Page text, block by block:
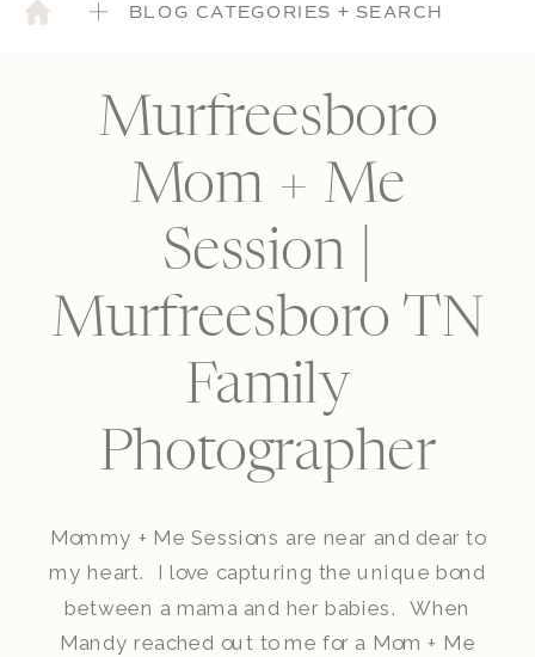
BLOG CATEGORIES + SEARCH
Murfreesboro
Mom + Me
Session |
Murfreesboro TN
Family
Photographer
Mommy + Me Sessions are near and dear to
my heart. I love capturing the unique bond
between a mama and her babies. When
Mandy reached out to me for a Mom + Me